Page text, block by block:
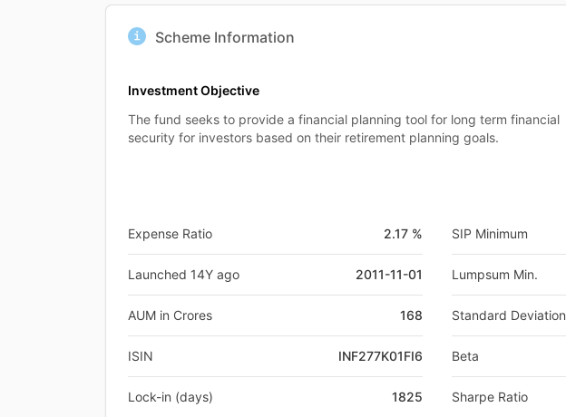
Scheme Information
Investment Objective
The fund seeks to provide a financial planning tool for long term financial
security for investors based on their retirement planning goals.
Expense Ratio 2.17 %
Launched 14Y ago 2011-11-01
AUM in Crores 168
ISIN INF277K01FI6
Lock-in (days) 1825
SIP Minimum
Lumpsum Min.
Standard Deviation
Beta
Sharpe Ratio